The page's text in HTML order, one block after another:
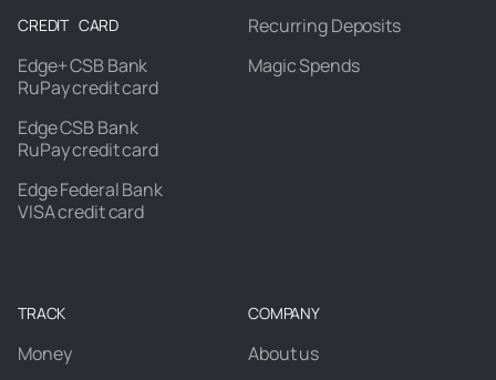
CREDIT CARD
Edge+ CSB Bank
RuPay credit card
Edge CSB Bank
RuPay credit card
Edge Federal Bank
VISA credit card
Recurring Deposits
Magic Spends
TRACK
Money
COMPANY
About us